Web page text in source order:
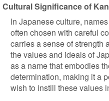
Cultural Significance of
In Japanese culture,
often chosen with careful
carries a sense of strength
the values and ideals of
as a name that embodies
determination, making it a
wish to instill these values